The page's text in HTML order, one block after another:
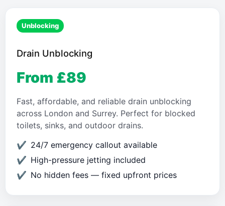
Unblocking
Drain Unblocking
From £89
Fast, affordable, and reliable drain unblocking
across London and Surrey. Perfect for blocked
toilets, sinks, and outdoor drains.
24/7 emergency callout available
High-pressure jetting included
No hidden fees — fixed upfront prices